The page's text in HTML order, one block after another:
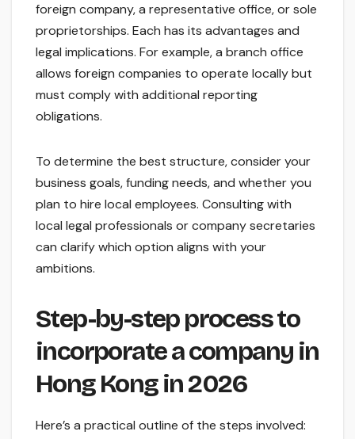
foreign company, a representative office, or sole
proprietorships. Each has its advantages and
legal implications. For example, a branch office
allows foreign companies to operate locally but
must comply with additional reporting
obligations.
To determine the best structure, consider your
business goals, funding needs, and whether you
plan to hire local employees. Consulting with
local legal professionals or company secretaries
can clarify which option aligns with your
ambitions.
Step-by-step process to
incorporate a company in
Hong Kong in 2026
Here’s a practical outline of the steps involved: